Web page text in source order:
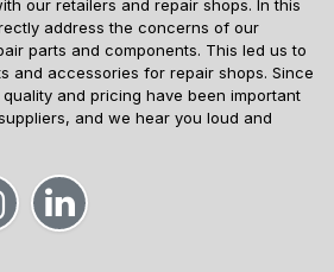
our retailers and repair shops. In this
address the concerns of our
parts and components. This led us to
and accessories for repair shops. Since
and pricing have been important
and we hear you loud and